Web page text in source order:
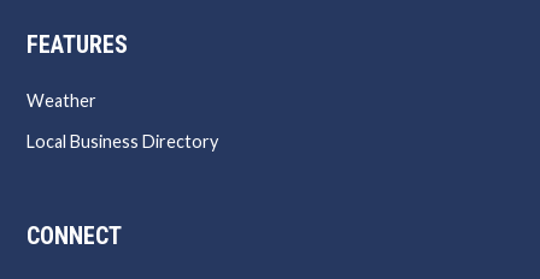
FEATURES
Weather
Local Business Directory
CONNECT